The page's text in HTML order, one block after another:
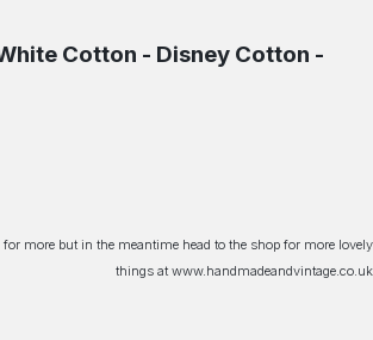
Cotton - Disney Cotton -
more but in the meantime head to the shop for more lovely
things at www.handmadeandvintage.co.uk